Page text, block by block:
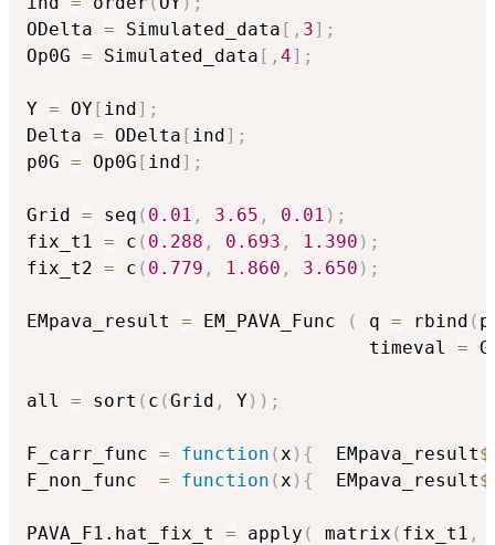
ODelta = Simulated_data [ , 3] ;
Op0G = Simulated_data [ , 4] ;
Y = OY[ ind] ;
Delta = ODelta [ ind] ;
p0G = Op0G [ ind] ;
Grid = seq ( 0.01 , 3.65 , 0.01 ) ;
fix_t1 = c ( 0.288 , 0.693 , 1.390 ) ;
fix_t2 = c ( 0.779 , 1.860 , 3.650 ) ;
EMpava_result = EM_PAVA_Func ( q = rbind (
                               timeval
=
all = sort ( c (Grid , Y) ) ;
F_carr_func = function (x ) {
  EMpava_result
$
F_non_func = function (x ) {
  EMpava_result
$
PAVA_F1.hat_fix_t = apply ( matrix ( fix_t1 ,